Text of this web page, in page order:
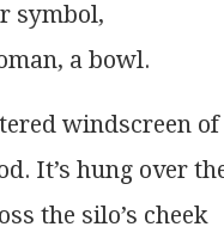
symbol,
a bowl.
windscreen
It’s hung over
the silo’s cheek